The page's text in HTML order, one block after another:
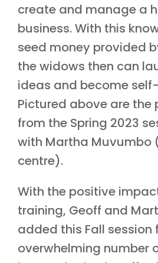
create and manage a
business. With this
seed money provided
the widows then can
ideas and become
Pictured above are the
from the Spring 2023
with Martha Muvumbo
centre).
With the positive
training, Geoff and
added this Fall session
overwhelming number